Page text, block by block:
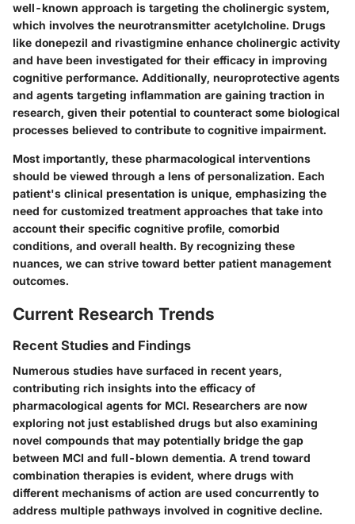
well-known approach is targeting the cholinergic system,
which involves the neurotransmitter acetylcholine. Drugs
like donepezil and rivastigmine enhance cholinergic activity
and have been investigated for their efficacy in improving
cognitive performance. Additionally, neuroprotective agents
and agents targeting inflammation are gaining traction in
research, given their potential to counteract some biological
processes believed to contribute to cognitive impairment.
Most importantly, these pharmacological interventions
should be viewed through a lens of personalization. Each
patient's clinical presentation is unique, emphasizing the
need for customized treatment approaches that take into
account their specific cognitive profile, comorbid
conditions, and overall health. By recognizing these
nuances, we can strive toward better patient management
outcomes.
Current Research Trends
Recent Studies and Findings
Numerous studies have surfaced in recent years,
contributing rich insights into the efficacy of
pharmacological agents for MCI. Researchers are now
exploring not just established drugs but also examining
novel compounds that may potentially bridge the gap
between MCI and full-blown dementia. A trend toward
combination therapies is evident, where drugs with
different mechanisms of action are used concurrently to
address multiple pathways involved in cognitive decline.